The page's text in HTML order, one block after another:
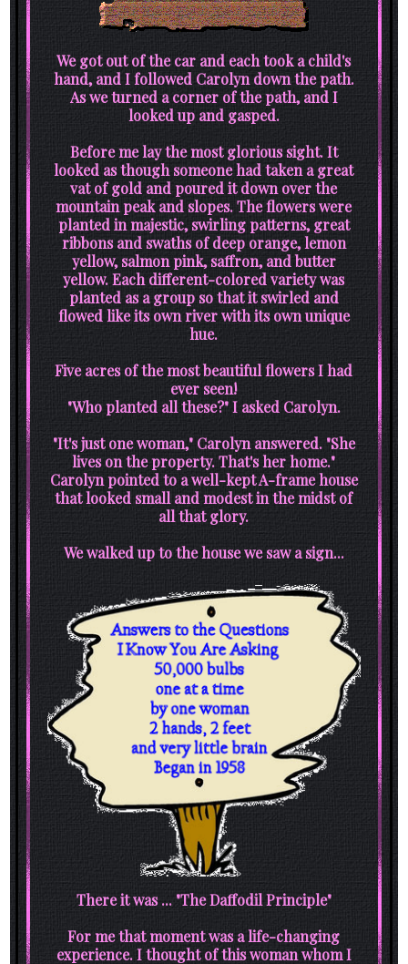
We got out of the car and each took a child's
hand, and I followed Carolyn down the path.
As we turned a corner of the path, and I
looked up and gasped.
Before me lay the most glorious sight. It
looked as though someone had taken a great
vat of gold and poured it down over the
mountain peak and slopes. The flowers were
planted in majestic, swirling patterns, great
ribbons and swaths of deep orange, lemon
yellow, salmon pink, saffron, and butter
yellow. Each different-colored variety was
planted as a group so that it swirled and
flowed like its own river with its own unique
hue.
Five acres of the most beautiful flowers I had
ever seen!
"Who planted all these?" I asked Carolyn.
"It's just one woman," Carolyn answered. "She
lives on the property. That's her home."
Carolyn pointed to a well-kept A-frame house
that looked small and modest in the midst of
all that glory.
We walked up to the house we saw a sign...
There it was ... "The Daffodil Principle"
For me that moment was a life-changing
experience. I thought of this woman whom I